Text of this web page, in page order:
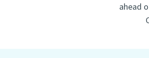
ahead